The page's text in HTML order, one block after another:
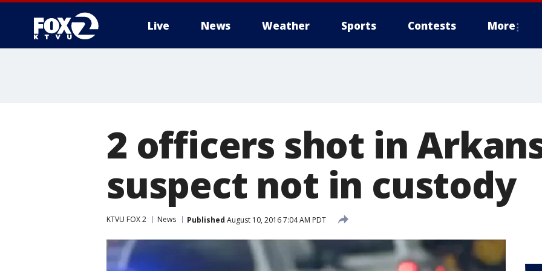
Live News Weather Sports Contests More
2 officers shot in
suspect not in custody
KTVU FOX 2 News Published August 10, 2016 7:04 AM PDT